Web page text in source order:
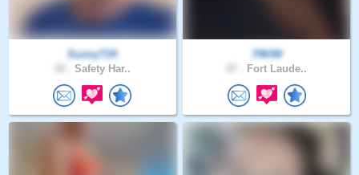
SunnyT24
Safety Har..
79KIM
Fort Laude..